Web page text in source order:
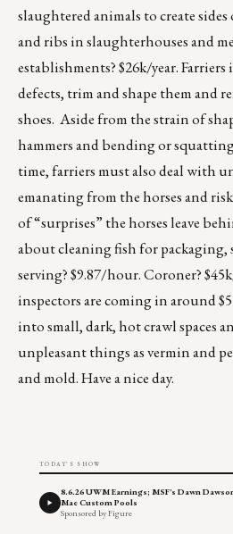
slaughtered animals to create sides
and ribs in slaughterhouses and
establishments? $26k/year.
defects, trim and shape them and
shoes. Aside from the strain of
hammers and bending or
time, farriers must also deal with
emanating from the horses and
of “surprises” the horses leave
about cleaning fish for
serving? $9.87/hour. Coroner?
inspectors are coming in around
into small, dark, hot crawl spaces
unpleasant things as vermin and
and mold. Have a nice day.
TODAY'S SHOW
8.6.26 UWM Earnings; MSF's Dawn
Mae Custom Pools
Sponsored by Figure